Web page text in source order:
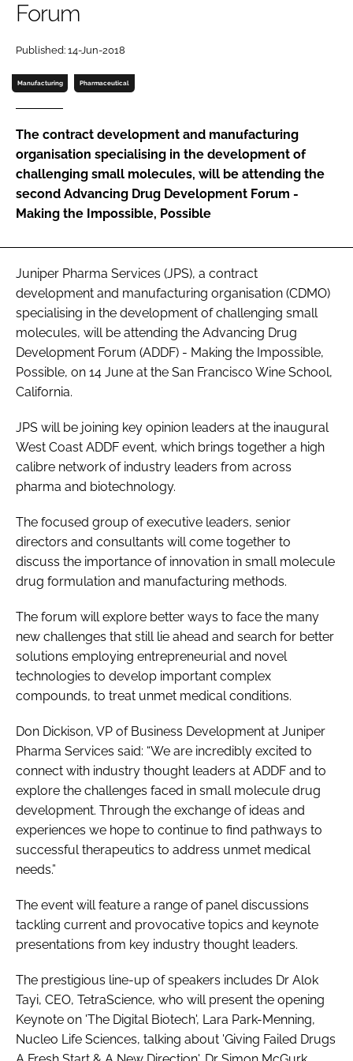
Password
Password
FORGOT PASSWORD?
Forum
Published: 14-Jun-2018
Manufacturing Pharmaceutical
The contract development and manufacturing
organisation specialising in the development of
challenging small molecules, will be attending the
second Advancing Drug Development Forum -
Making the Impossible, Possible
Juniper Pharma Services (JPS), a contract
development and manufacturing organisation (CDMO)
specialising in the development of challenging small
molecules, will be attending the Advancing Drug
Development Forum (ADDF) - Making the Impossible,
Possible, on 14 June at the San Francisco Wine School,
California.
JPS will be joining key opinion leaders at the inaugural
West Coast ADDF event, which brings together a high
calibre network of industry leaders from across
pharma and biotechnology.
The focused group of executive leaders, senior
directors and consultants will come together to
discuss the importance of innovation in small molecule
drug formulation and manufacturing methods.
The forum will explore better ways to face the many
new challenges that still lie ahead and search for better
solutions employing entrepreneurial and novel
technologies to develop important complex
compounds, to treat unmet medical conditions.
Don Dickison, VP of Business Development at Juniper
Pharma Services said: “We are incredibly excited to
connect with industry thought leaders at ADDF and to
explore the challenges faced in small molecule drug
development. Through the exchange of ideas and
experiences we hope to continue to find pathways to
successful therapeutics to address unmet medical
needs.”
The event will feature a range of panel discussions
tackling current and provocative topics and keynote
presentations from key industry thought leaders.
The prestigious line-up of speakers includes Dr Alok
Tayi, CEO, TetraScience, who will present the opening
Keynote on 'The Digital Biotech', Lara Park-Menning,
Nucleo Life Sciences, talking about 'Giving Failed Drugs